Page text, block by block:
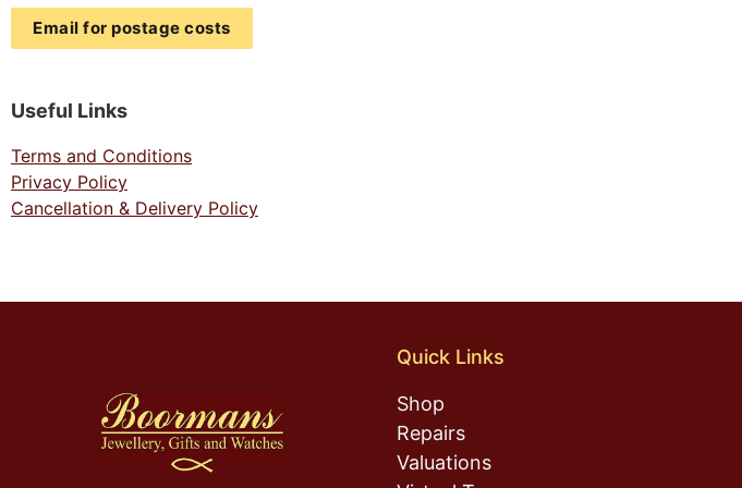
Email for postage costs
Useful Links
Terms and Conditions
Privacy Policy
Cancellation & Delivery Policy
Quick Links
Shop
Repairs
Valuations